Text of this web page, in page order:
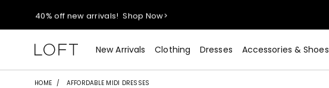
40% off new arrivals!Shop Now>
styleREWARDS members earn 2x points! Shop Denim>
55% off tops!Shop Now>
New Arrivals Clothing Dresses Accessories & Shoes
HOME AFFORDABLE MIDI DRESSES